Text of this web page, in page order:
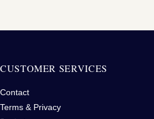
CUSTOMER SERVICES
Contact
Terms & Privacy